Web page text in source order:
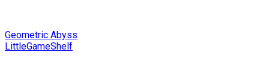
Geometric Abyss
LittleGameShelf